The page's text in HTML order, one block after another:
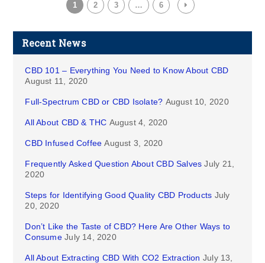
1 2 3 … 6
Recent News
CBD 101 – Everything You Need to Know About CBD
August 11, 2020
Full-Spectrum CBD or CBD Isolate? August 10, 2020
All About CBD & THC August 4, 2020
CBD Infused Coffee August 3, 2020
Frequently Asked Question About CBD Salves July 21,
2020
Steps for Identifying Good Quality CBD Products July
20, 2020
Don’t Like the Taste of CBD? Here Are Other Ways to
Consume July 14, 2020
All About Extracting CBD With CO2 Extraction July 13,